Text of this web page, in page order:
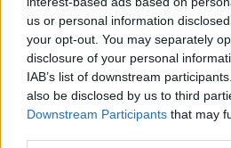
us or personal information
your opt-out. You may separately
disclosure of your personal
IAB’s list of downstream
also be disclosed by us to third
Downstream Participants that may